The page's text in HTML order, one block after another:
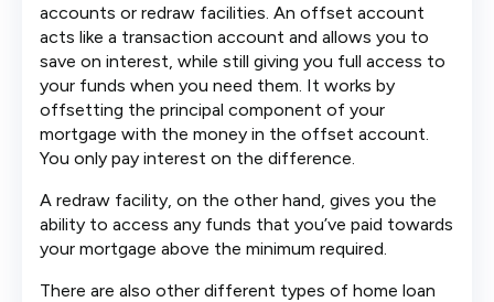
accounts or redraw facilities. An offset account
acts like a transaction account and allows you to
save on interest, while still giving you full access to
your funds when you need them. It works by
offsetting the principal component of your
mortgage with the money in the offset account.
You only pay interest on the difference.
A redraw facility, on the other hand, gives you the
ability to access any funds that you’ve paid towards
your mortgage above the minimum required.
There are also other different types of home loan